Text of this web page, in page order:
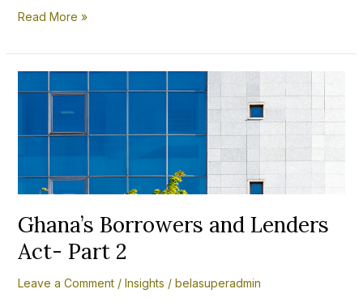
Read More »
Ghana’s Borrowers and Lenders
Act- Part 2
Leave a Comment / Insights / belasuperadmin
Borrowers
Act-